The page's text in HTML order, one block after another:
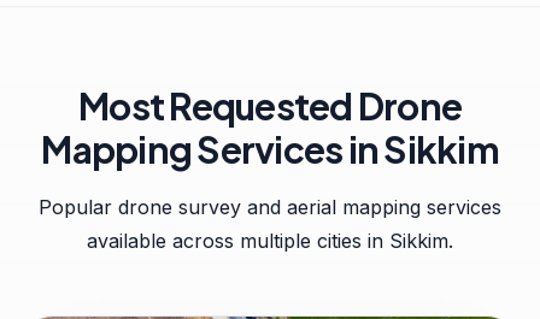
Most Requested Drone
Mapping Services inSikkim
Popular drone survey and aerial mapping services
available across multiple cities in Sikkim.